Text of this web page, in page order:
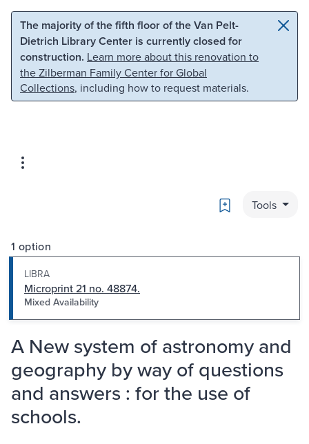
Skip to main content Skip to search
The majority of the fifth floor of the Van Pelt-
Dietrich Library Center is currently closed for
construction. Learn more about this renovation to
the Zilberman Family Center for Global
Collections, including how to request materials.
Bookmark
Tools
1 option
LIBRA
Microprint 21 no. 48874.
Mixed Availability
A New system of astronomy and
geography by way of questions
and answers : for the use of
schools.